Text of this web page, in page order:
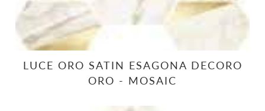
LUCE ORO SATIN ESAGONA DECORO
ORO - MOSAIC